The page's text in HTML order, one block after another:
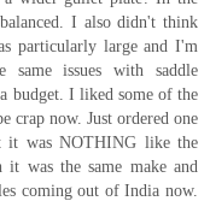
I also didn't think
particularly large and I'm
issues with saddle
budget. I liked some of the
crap now. Just ordered one
it was NOTHING like the
it was the same make and
coming out of India now.